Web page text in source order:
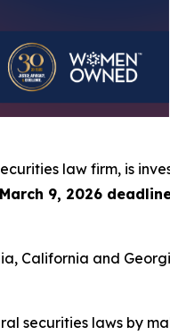
law firm, is
March 9, 2026
California and
securities laws by